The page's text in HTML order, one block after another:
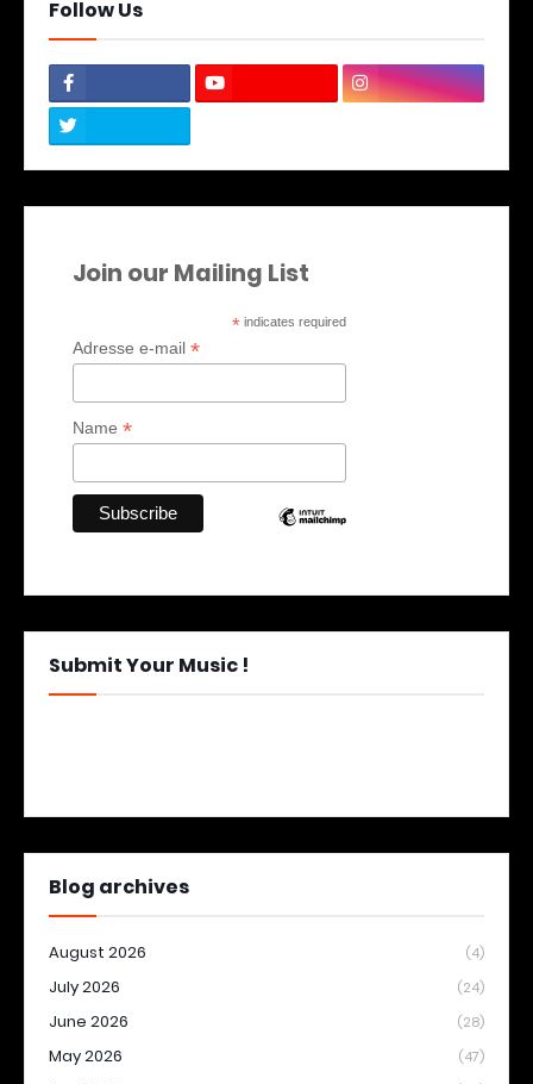
Follow Us
Join our Mailing List
* indicates required
Adresse e-mail *
Name *
Submit Your Music !
Blog archives
August 2026 (4)
July 2026 (24)
June 2026 (28)
May 2026 (47)